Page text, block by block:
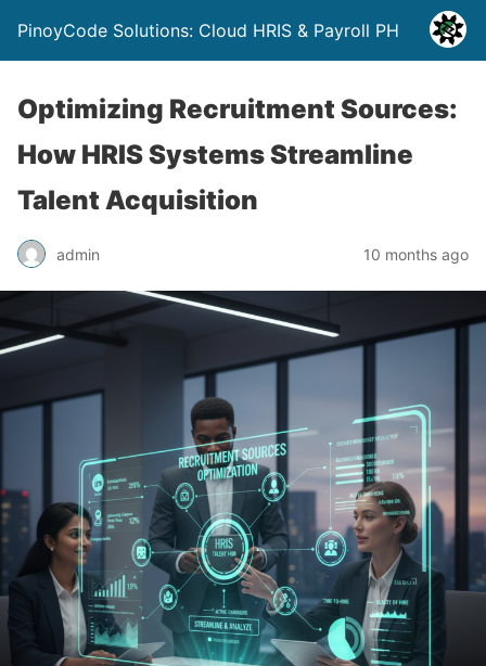
PinoyCode Solutions: Cloud HRIS & Payroll PH
Optimizing Recruitment Sources:
How HRIS Systems Streamline
Talent Acquisition
admin 10 months ago